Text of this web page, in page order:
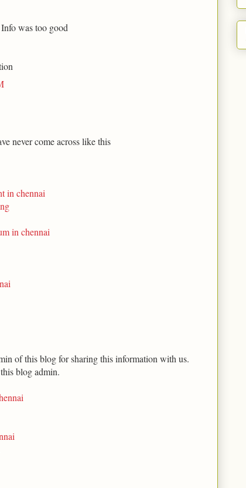
was too good
never come across like this
in chennai
in chennai
of this blog for sharing this information with us.
blog admin.